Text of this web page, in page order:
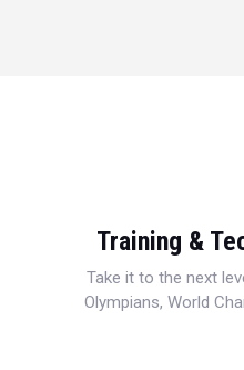
Training &
Take it to the next
Olympians, World